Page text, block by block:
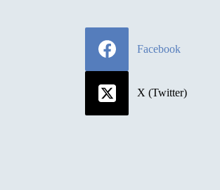
Facebook
X (Twitter)